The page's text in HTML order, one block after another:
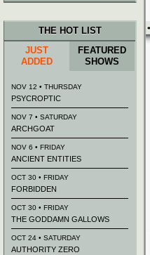
THE HOT LIST
JUST
ADDED
FEATURED
SHOWS
NOV 12 • THURSDAY
PSYCROPTIC
NOV 7 • SATURDAY
ARCHGOAT
NOV 6 • FRIDAY
ANCIENT ENTITIES
OCT 30 • FRIDAY
FORBIDDEN
OCT 30 • FRIDAY
THE GODDAMN GALLOWS
OCT 24 • SATURDAY
AUTHORITY ZERO